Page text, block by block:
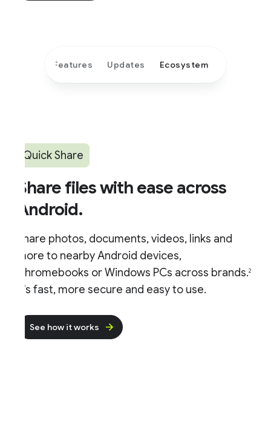
Features Updates Ecosystem
Share
files with ease across
photos, documents, videos, links and
to nearby Android devices,
or Windows PCs across brands.2
fast, more secure and easy to use.
See how it works